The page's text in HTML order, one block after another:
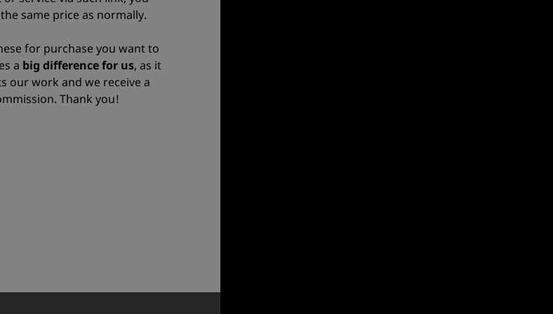
same price as normally.
for purchase you want to
a big difference for us, as it
our work and we receive a
Thank you!